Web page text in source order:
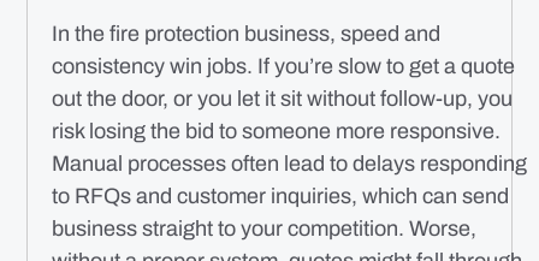
In the fire protection business, speed and
consistency win jobs. If you’re slow to get a quote
out the door, or you let it sit without follow-up, you
risk losing the bid to someone more responsive.
Manual processes often lead to delays responding
to RFQs and customer inquiries, which can send
business straight to your competition. Worse,